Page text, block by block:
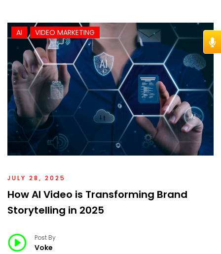
AI VIDEO MARKETING
JULY 28, 2025
How AI Video is Transforming Brand
Storytelling in 2025
Post By
Voke